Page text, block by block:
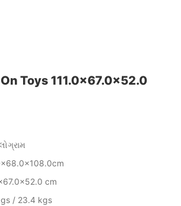
Toys 111.0x67.0x52.0
cm
/ 23.4 kgs